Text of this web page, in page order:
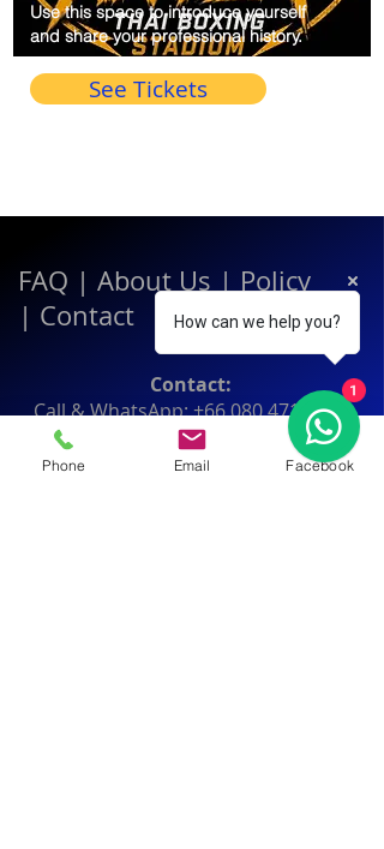
Use this space to introduce yourself
and share your professional history.
See Tickets
FAQ | About Us | Policy
| Contact
Contact:
Call & WhatsApp:+66 080 471 6008
Everyday
13.00-21.00 hrs GMT+7
Phone Email Facebook
How can we help you?
1